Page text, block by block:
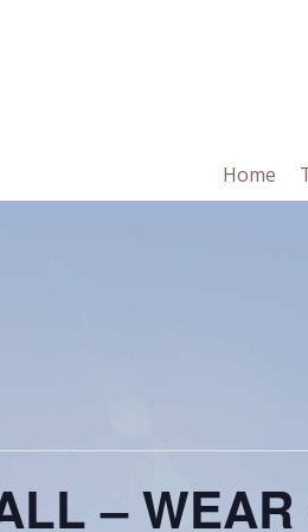
Home
–